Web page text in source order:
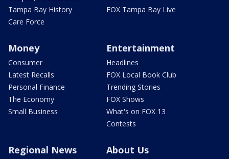
Tampa Bay History
Care Force
FOX Tampa Bay Live
Money
Consumer
Latest Recalls
Personal Finance
The Economy
Small Business
Entertainment
Headlines
FOX Local Book Club
Trending Stories
FOX Shows
What's on FOX 13
Contests
Regional News About Us